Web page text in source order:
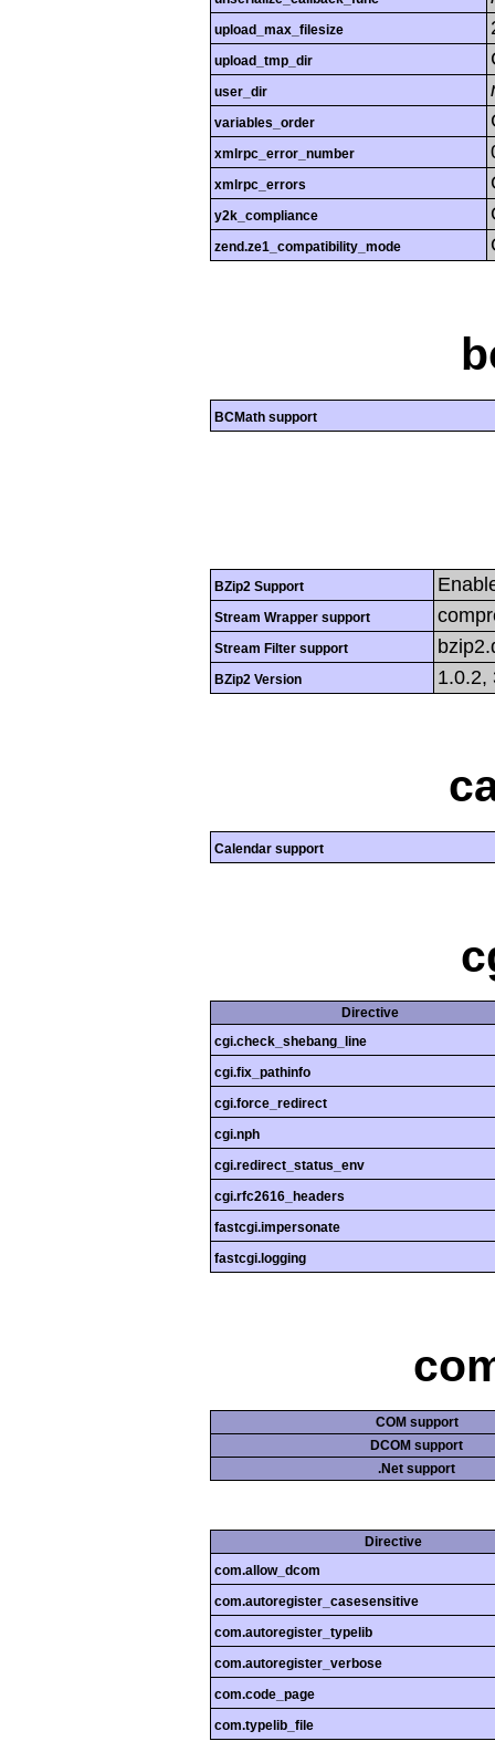
upload_max_filesize
upload_tmp_dir
user_dir
variables_order
xmlrpc_error_number
xmlrpc_errors
y2k_compliance
zend.ze1_compatibility_mode
BCMath support
BZip2 Support
Stream Wrapper support
Stream Filter support
BZip2 Version 1.0.2,
Calendar support
Directive
cgi.check_shebang_line
cgi.fix_pathinfo
cgi.force_redirect
cgi.nph
cgi.redirect_status_env
cgi.rfc2616_headers
fastcgi.impersonate
fastcgi.logging
COM support
DCOM support
.Net support
Directive
com.allow_dcom
com.autoregister_casesensitive
com.autoregister_typelib
com.autoregister_verbose
com.code_page
com.typelib_file